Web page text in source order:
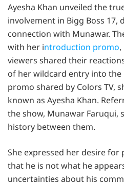
Ayesha Khan unveiled the
involvement in Bigg Boss 17,
connection with Munawar.
with her introduction promo
viewers shared their
of her wildcard entry into the
promo shared by Colors TV,
known as Ayesha Khan.
the show, Munawar Faruqui,
history between them.
She expressed her desire
that he is not what he
uncertainties about his